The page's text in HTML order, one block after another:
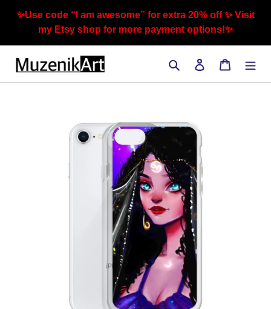
✨Use code “I am awesome” for extra 20% off ✨ Visit
my Etsy shop for more payment options!✨
Search Log in Cart